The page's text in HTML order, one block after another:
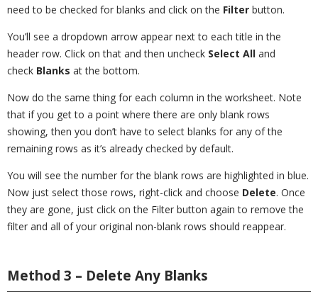
need to be checked for blanks and click on the Filter button.
You’ll see a dropdown arrow appear next to each title in the
header row. Click on that and then uncheck Select All and
check Blanks at the bottom.
Now do the same thing for each column in the worksheet. Note
that if you get to a point where there are only blank rows
showing, then you don’t have to select blanks for any of the
remaining rows as it’s already checked by default.
You will see the number for the blank rows are highlighted in blue.
Now just select those rows, right-click and choose Delete. Once
they are gone, just click on the Filter button again to remove the
filter and all of your original non-blank rows should reappear.
Method 3 – Delete Any Blanks